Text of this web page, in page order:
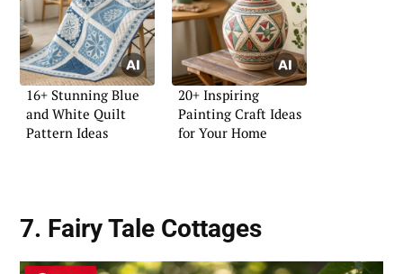
16+ Stunning Blue
and White Quilt
Pattern Ideas
20+ Inspiring
Painting Craft Ideas
for Your Home
7. Fairy Tale Cottages